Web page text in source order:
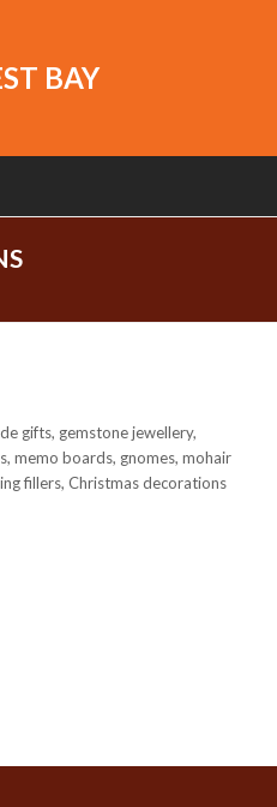
BAY
gifts, gemstone jewellery,
memo boards, gnomes, mohair
fillers, Christmas decorations